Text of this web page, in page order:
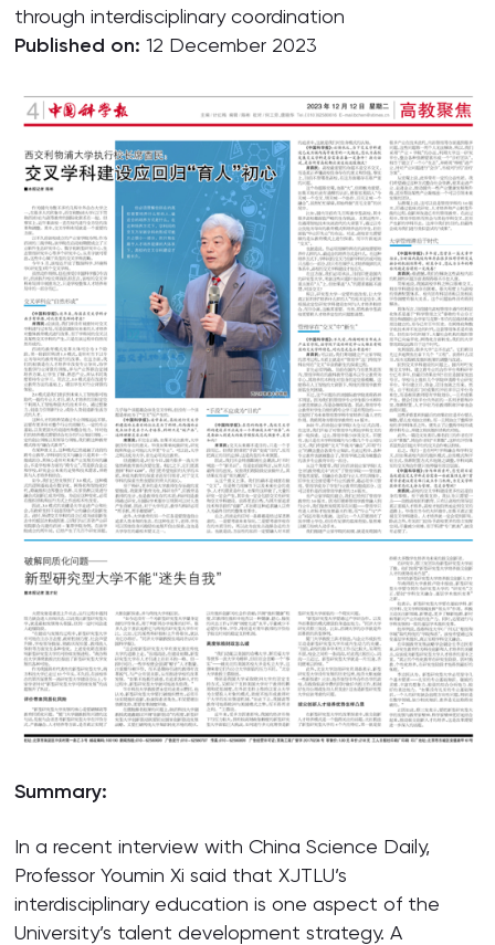
through interdisciplinary coordination
Published on:12 December 2023
Summary:
In a recent interview with China Science Daily,
Professor Youmin Xi said that XJTLU’s
interdisciplinary education is one aspect of the
University’s talent development strategy. A